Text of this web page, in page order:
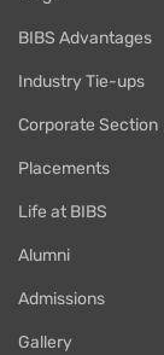
BIBS Advantages
Industry Tie-ups
Corporate Section
Placements
Life at BIBS
Alumni
Admissions
Gallery